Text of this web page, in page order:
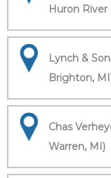
Huron River
Lynch &
Brighton,
Chas
Warren, MI)